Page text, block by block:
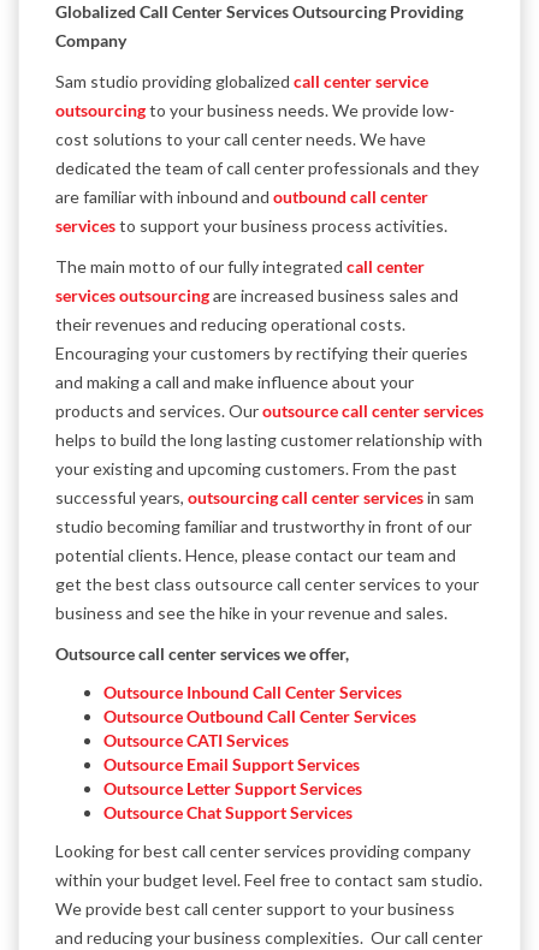
Globalized Call Center Services Outsourcing Providing
Company
Sam studio providing globalized call center service
outsourcingto your business needs. We provide low-
cost solutions to your call center needs. We have
dedicated the team of call center professionals and they
are familiar with inbound and outbound call center
servicesto support your business process activities.
The main motto of our fully integrated call center
services outsourcingare increased business sales and
their revenues and reducing operational costs.
Encouraging your customers by rectifying their queries
and making a call and make influence about your
products and services. Ouroutsource call center services
helps to build the long lasting customer relationship with
your existing and upcoming customers. From the past
successful years, outsourcing call center servicesin sam
studio becoming familiar and trustworthy in front of our
potential clients. Hence, please contact our team and
get the best class outsource call center services to your
business and see the hike in your revenue and sales.
Outsource call center services we offer,
Outsource Inbound Call Center Services
Outsource Outbound Call Center Services
Outsource CATI Services
Outsource Email Support Services
Outsource Letter Support Services
Outsource Chat Support Services
Looking for best call center services providing company
within your budget level. Feel free to contact sam studio.
We provide best call center support to your business
and reducing your business complexities. Our call center